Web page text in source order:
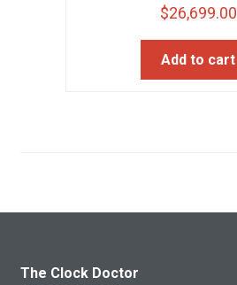
$26,699.00
Add to cart
The Clock Doctor